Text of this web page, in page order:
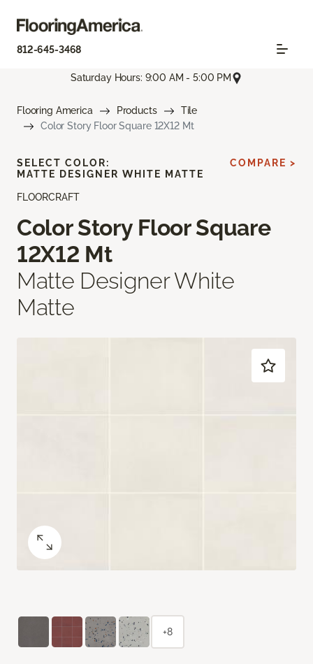
812-645-3468
Saturday Hours: 9:00 AM - 5:00 PM
Flooring America Products
Tile
Color Story Floor Square 12X12 Mt
FLOORCRAFT
Color Story Floor Square
12X12 Mt
Matte Designer White
Matte
SELECT COLOR:
MATTE DESIGNER WHITE MATTE
COMPARE >
+8